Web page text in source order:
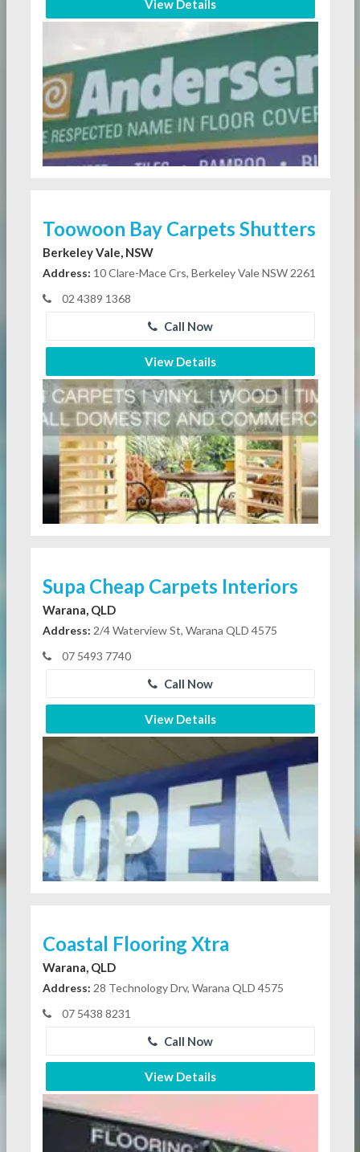
View Details
Toowoon Bay Carpets Shutters
Berkeley Vale, NSW
Address: 10 Clare-Mace Crs, Berkeley Vale NSW 2261
02 4389 1368
Call Now
View Details
Supa Cheap Carpets Interiors
Warana, QLD
Address: 2/4 Waterview St, Warana QLD 4575
07 5493 7740
Call Now
View Details
Coastal Flooring Xtra
Warana, QLD
Address: 28 Technology Drv, Warana QLD 4575
07 5438 8231
Call Now
View Details